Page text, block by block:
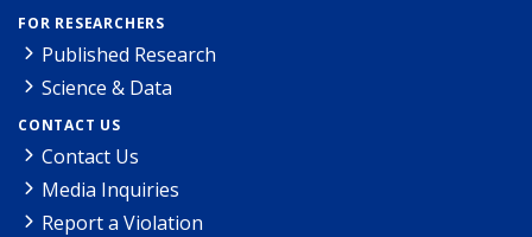
FOR RESEARCHERS
Published Research
Science & Data
CONTACT US
Contact Us
Media Inquiries
Report a Violation